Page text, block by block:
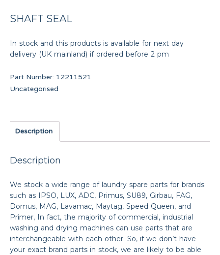
SHAFT SEAL
In stock and this products is available for next day
delivery (UK mainland) if ordered before 2 pm
Part Number: 12211521
Uncategorised
Description
Description
We stock a wide range of laundry spare parts for brands
such as IPSO, LUX, ADC, Primus, SU89, Girbau, FAG,
Domus, MAG, Lavamac, Maytag, Speed Queen, and
Primer, In fact, the majority of commercial, industrial
washing and drying machines can use parts that are
interchangeable with each other. So, if we don’t have
your exact brand parts in stock, we are likely to be able